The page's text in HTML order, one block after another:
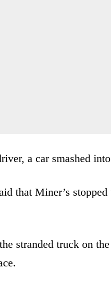
a car smashed
that Miner’s
stranded truck on